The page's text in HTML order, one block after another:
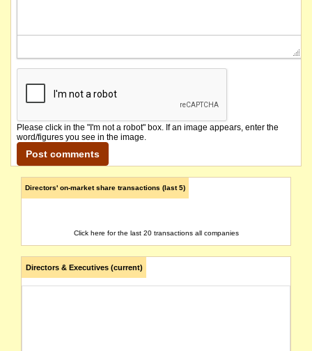
Please click in the "I'm not a robot" box. If an image appears, enter the
word/figures you see in the image.
Directors' on-market share transactions (last 5)
Click here for the last 20 transactions all companies
Directors & Executives (current)